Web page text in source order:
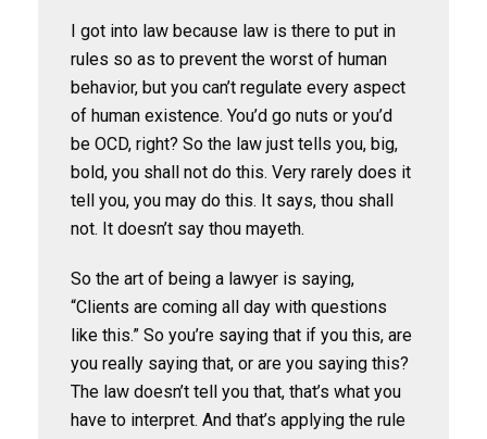
I got into law because law is there to put in
rules so as to prevent the worst of human
behavior, but you can’t regulate every aspect
of human existence. You’d go nuts or you’d
be OCD, right? So the law just tells you, big,
bold, you shall not do this. Very rarely does it
tell you, you may do this. It says, thou shall
not. It doesn’t say thou mayeth.
So the art of being a lawyer is saying,
“Clients are coming all day with questions
like this.” So you’re saying that if you this, are
you really saying that, or are you saying this?
The law doesn’t tell you that, that’s what you
have to interpret. And that’s applying the rule